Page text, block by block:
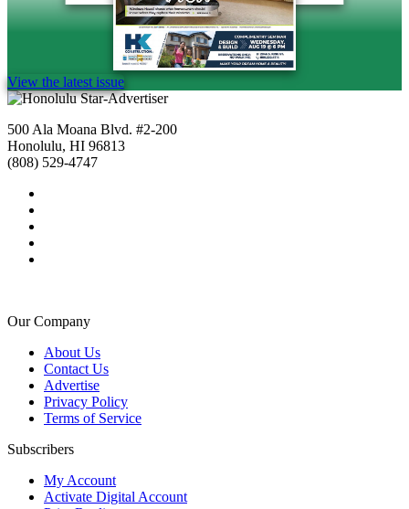
View the latest issue
500 Ala Moana Blvd. #2-200
Honolulu, HI 96813
(808) 529-4747
Our Company
About Us
Contact Us
Advertise
Privacy Policy
Terms of Service
Subscribers
My Account
Activate Digital Account